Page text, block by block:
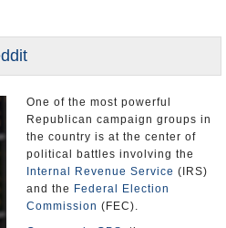
One of the most powerful
Republican campaign groups in
the country is at the center of
political battles involving the
Internal Revenue Service (IRS)
and the Federal Election
Commission (FEC).